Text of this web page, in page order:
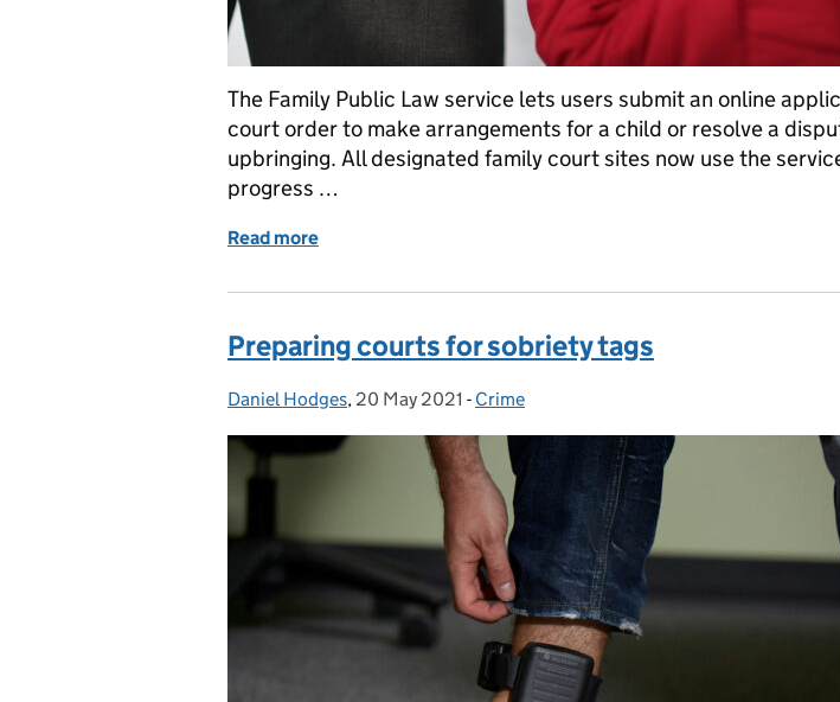
The Family Public Law service lets users submit an online
court order to make arrangements for a child or resolve a
upbringing. All designated family court sites now use the
progress …
Read more of How the Family Public Law digital service helped local
Preparing courts for sobriety tags
Posted by:
Daniel Hodges, Posted on:
20 May 2021 - Categories:
Crime